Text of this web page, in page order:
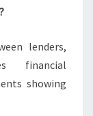
lenders,
financial
showing